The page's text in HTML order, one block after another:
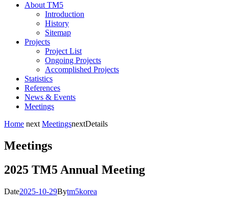
About TM5
Introduction
History
Sitemap
Projects
Project List
Ongoing Projects
Accomplished Projects
Statistics
References
News & Events
Meetings
Home next MeetingsnextDetails
Meetings
2025 TM5 Annual Meeting
Date2025-10-29Bytm5korea